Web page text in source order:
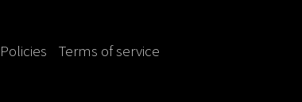
Terms of service